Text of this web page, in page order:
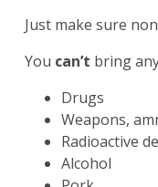
Just make sure
You can’t bring
Drugs
Weapons,
Radioactive
Alcohol